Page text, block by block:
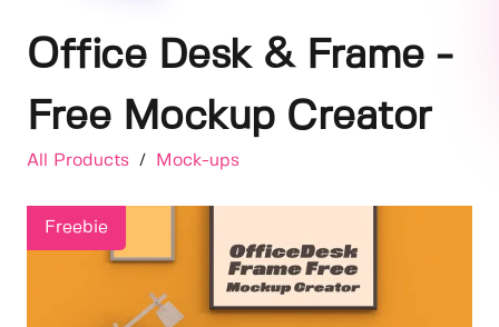
Office Desk & Frame -
Free Mockup Creator
All Products / Mock-ups
Freebie